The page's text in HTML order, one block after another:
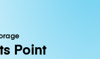
Point